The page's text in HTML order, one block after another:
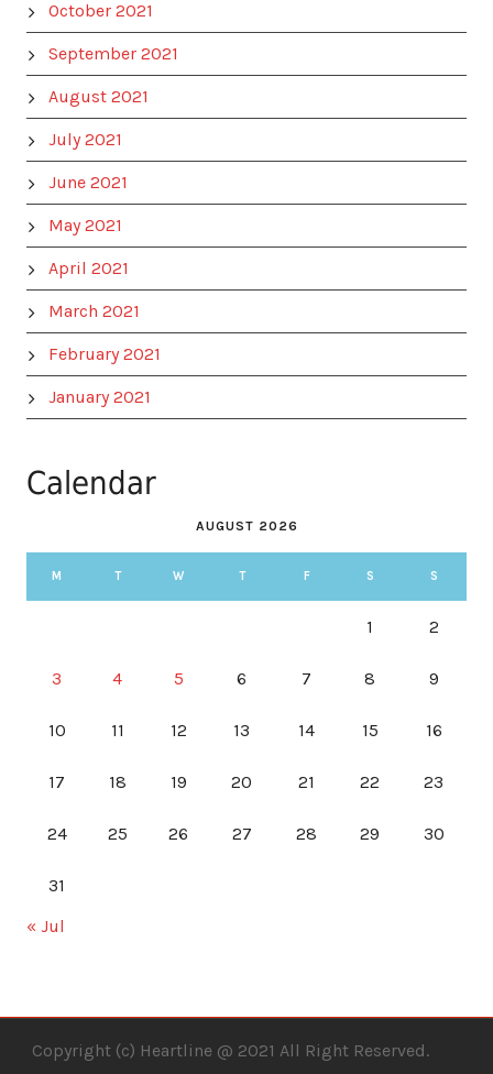
October 2021
September 2021
August 2021
July 2021
June 2021
May 2021
April 2021
March 2021
February 2021
January 2021
Calendar
AUGUST 2026
M T W T F S S
1 2
3 4 5 6 7 8 9
10 11 12 13 14 15 16
17 18 19 20 21 22 23
24 25 26 27 28 29 30
31
« Jul
Copyright (c) Heartline @ 2021 All Right Reserved.